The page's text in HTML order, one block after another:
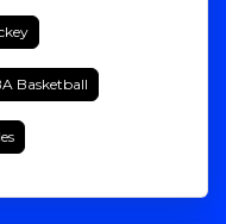
Basketball